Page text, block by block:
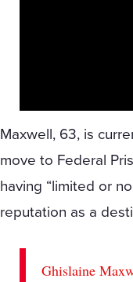
Maxwell, 63, is
move to Federal
having “limited or
reputation as a
Ghislaine